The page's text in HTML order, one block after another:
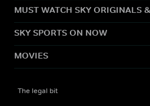
MUST WATCH SKY ORIGINALS
SKY SPORTS ON NOW
MOVIES
The legal bit